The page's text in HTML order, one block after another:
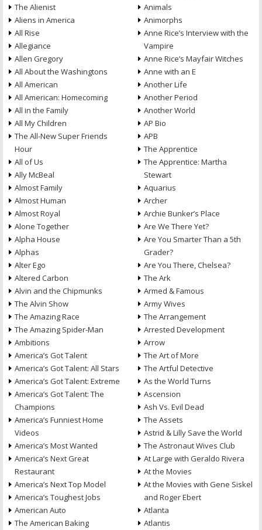
The Alienist
Aliens in America
All Rise
Allegiance
Allen Gregory
All About the Washingtons
All American
All American: Homecoming
All in the Family
All My Children
The All-New Super Friends
Hour
All of Us
Ally McBeal
Almost Family
Almost Human
Almost Royal
Alone Together
Alpha House
Alphas
Alter Ego
Altered Carbon
Alvin and the Chipmunks
The Alvin Show
The Amazing Race
The Amazing Spider-Man
Ambitions
America’s Got Talent
America’s Got Talent: All Stars
America’s Got Talent: Extreme
America’s Got Talent: The
Champions
America’s Funniest Home
Videos
America’s Most Wanted
America’s Next Great
Restaurant
America’s Next Top Model
America’s Toughest Jobs
American Auto
The American Baking
Animals
Animorphs
Anne Rice’s Interview with the
Vampire
Anne Rice’s Mayfair Witches
Anne with an E
Another Life
Another Period
Another World
AP Bio
APB
The Apprentice
The Apprentice: Martha
Stewart
Aquarius
Archer
Archie Bunker’s Place
Are We There Yet?
Are You Smarter Than a 5th
Grader?
Are You There, Chelsea?
The Ark
Armed & Famous
Army Wives
The Arrangement
Arrested Development
Arrow
The Art of More
The Artful Detective
As the World Turns
Ascension
Ash Vs. Evil Dead
The Assets
Astrid & Lilly Save the World
The Astronaut Wives Club
At Large with Geraldo Rivera
At the Movies
At the Movies with Gene Siskel
and Roger Ebert
Atlanta
Atlantis